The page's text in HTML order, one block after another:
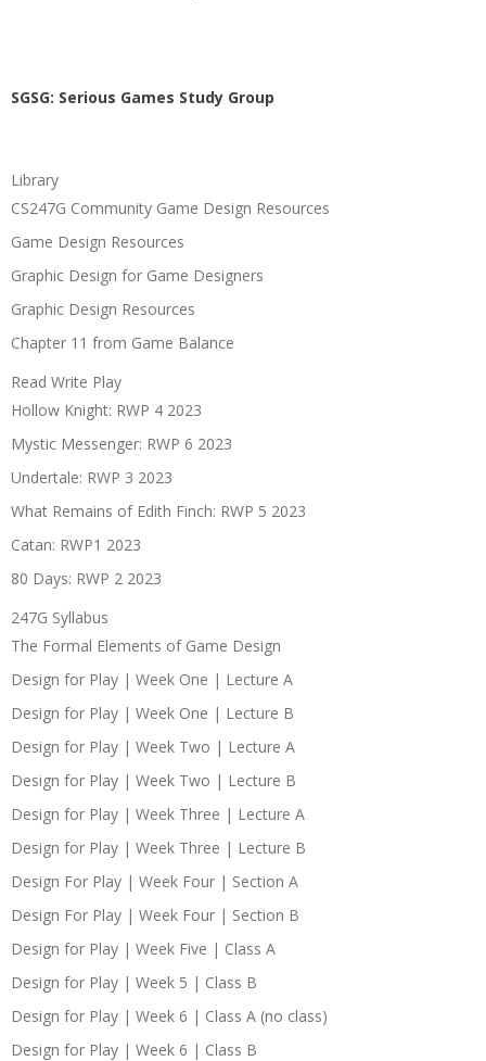
SGSG: Serious Games Study Group
Library
CS247G Community Game Design Resources
Game Design Resources
Graphic Design for Game Designers
Graphic Design Resources
Chapter 11 from Game Balance
Read Write Play
Hollow Knight: RWP 4 2023
Mystic Messenger: RWP 6 2023
Undertale: RWP 3 2023
What Remains of Edith Finch: RWP 5 2023
Catan: RWP1 2023
80 Days: RWP 2 2023
247G Syllabus
The Formal Elements of Game Design
Design for Play | Week One | Lecture A
Design for Play | Week One | Lecture B
Design for Play | Week Two | Lecture A
Design for Play | Week Two | Lecture B
Design for Play | Week Three | Lecture A
Design for Play | Week Three | Lecture B
Design For Play | Week Four | Section A
Design For Play | Week Four | Section B
Design for Play | Week Five | Class A
Design for Play | Week 5 | Class B
Design for Play | Week 6 | Class A (no class)
Design for Play | Week 6 | Class B